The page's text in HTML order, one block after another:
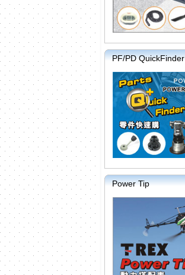
PF/PD QuickFinder
Power Tip